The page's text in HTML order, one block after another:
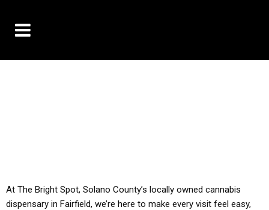
At The Bright Spot, Solano County’s locally owned cannabis
dispensary in Fairfield, we’re here to make every visit feel easy,